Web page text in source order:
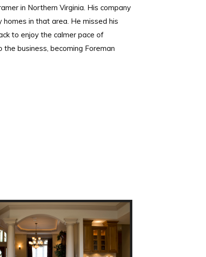
in Northern Virginia. His company
in that area. He missed his
to enjoy the calmer pace of
business, becoming Foreman